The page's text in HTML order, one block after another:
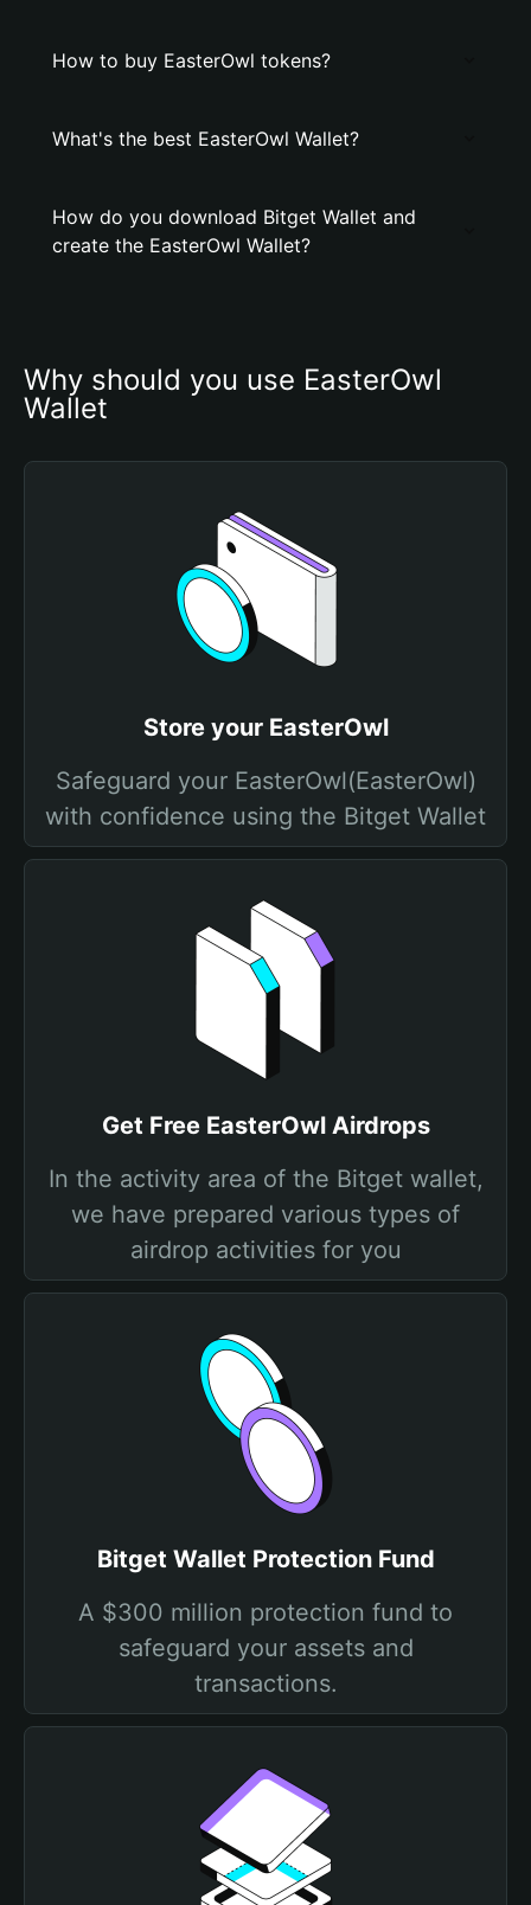
How to buy EasterOwl tokens?
What's the best EasterOwl Wallet?
How do you download Bitget Wallet and
create the EasterOwl Wallet?
Why should you use EasterOwl
Wallet
Store your EasterOwl
Safeguard your EasterOwl(EasterOwl)
with confidence using the Bitget Wallet
Get Free EasterOwl Airdrops
In the activity area of the Bitget wallet,
we have prepared various types of
airdrop activities for you
Bitget Wallet Protection Fund
A $300 million protection fund to
safeguard your assets and
transactions.